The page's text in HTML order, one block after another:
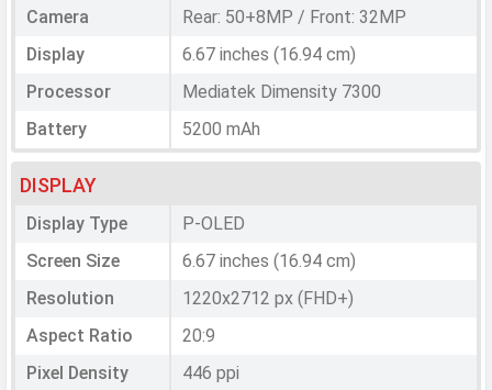
Camera
Rear: 50+8MP / Front: 32MP
Display
6.67 inches (16.94 cm)
Processor
Mediatek Dimensity 7300
Battery
5200 mAh
DISPLAY
Display Type
P-OLED
Screen Size
6.67 inches (16.94 cm)
Resolution
1220x2712 px (FHD+)
Aspect Ratio
20:9
Pixel Density
446 ppi